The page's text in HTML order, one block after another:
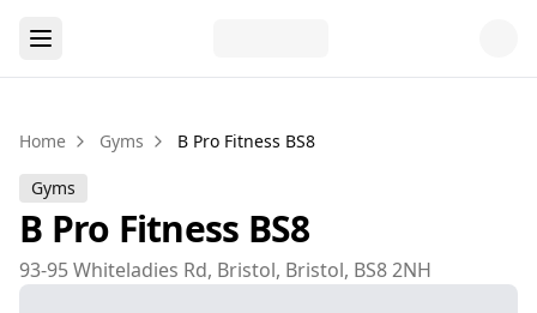
Home Gyms B Pro Fitness BS8
Gyms
B Pro Fitness BS8
93-95 Whiteladies Rd, Bristol, Bristol, BS8 2NH